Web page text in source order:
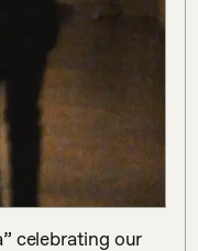
celebrating our